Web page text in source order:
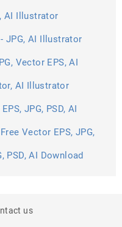
AI Illustrator
JPG, AI Illustrator
Vector EPS, AI
AI Illustrator
JPG, PSD, AI
Vector EPS, JPG,
PSD, AI Download
us